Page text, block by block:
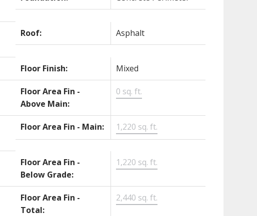
Roof: Asphalt
Floor Finish: Mixed
Floor Area Fin -
Above Main:
0 sq. ft.
Floor Area Fin - Main: 1,220 sq. ft.
Floor Area Fin -
Below Grade:
1,220 sq. ft.
Floor Area Fin -
Total:
2,440 sq. ft.